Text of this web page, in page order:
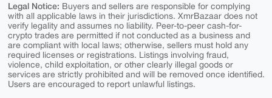
Legal Notice: Buyers and sellers are responsible for complying
with all applicable laws in their jurisdictions. XmrBazaar does not
verify legality and assumes no liability. Peer-to-peer cash-for-
crypto trades are permitted if not conducted as a business and
are compliant with local laws; otherwise, sellers must hold any
required licenses or registrations. Listings involving fraud,
violence, child exploitation, or other clearly illegal goods or
services are strictly prohibited and will be removed once identified.
Users are encouraged to report unlawful listings.